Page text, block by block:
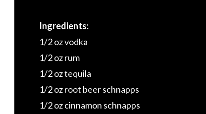
Ingredients:
1/2 oz vodka
1/2 oz rum
1/2 oz tequila
1/2 oz root beer schnapps
1/2 oz cinnamon schnapps